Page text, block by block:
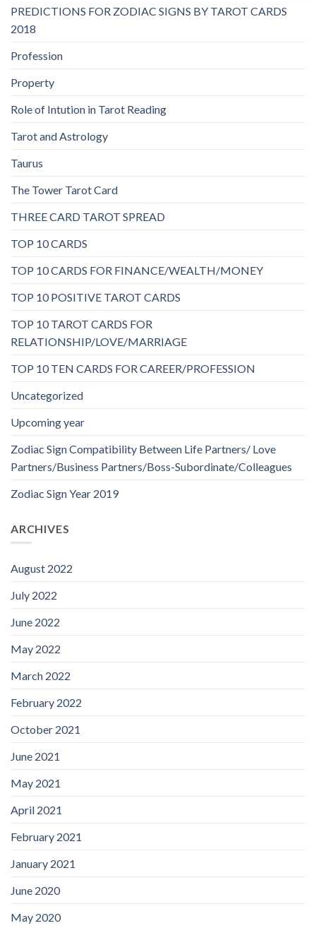
PREDICTIONS FOR ZODIAC SIGNS BY TAROT CARDS
2018
Profession
Property
Role of Intution in Tarot Reading
Tarot and Astrology
Taurus
The Tower Tarot Card
THREE CARD TAROT SPREAD
TOP 10 CARDS
TOP 10 CARDS FOR FINANCE/WEALTH/MONEY
TOP 10 POSITIVE TAROT CARDS
TOP 10 TAROT CARDS FOR
RELATIONSHIP/LOVE/MARRIAGE
TOP 10 TEN CARDS FOR CAREER/PROFESSION
Uncategorized
Upcoming year
Zodiac Sign Compatibility Between Life Partners/ Love
Partners/Business Partners/Boss-Subordinate/Colleagues
Zodiac Sign Year 2019
ARCHIVES
August 2022
July 2022
June 2022
May 2022
March 2022
February 2022
October 2021
June 2021
May 2021
April 2021
February 2021
January 2021
June 2020
May 2020